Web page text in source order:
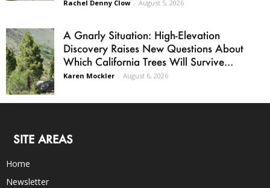
Rachel Denny Clow - August 5, 2026
A Gnarly Situation: High-Elevation
Discovery Raises New Questions About
Which California Trees Will Survive...
Karen Mockler - August 6, 2026
SITE AREAS
Home
Newsletter